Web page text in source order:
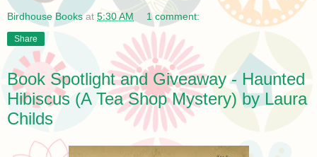
Birdhouse Books at 5:30 AM 1 comment:
Share
Book Spotlight and Giveaway - Haunted
Hibiscus (A Tea Shop Mystery) by Laura
Childs